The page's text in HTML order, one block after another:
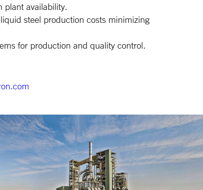
plant availability.
steel production costs minimizing
for production and quality control.